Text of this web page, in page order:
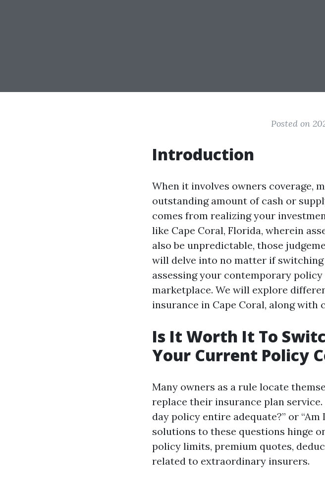
Posted on
Introduction
When it involves owners coverage,
outstanding amount of cash or
comes from realizing your
like Cape Coral, Florida, wherein
also be unpredictable, those
will delve into no matter if
assessing your contemporary
marketplace. We will explore
insurance in Cape Coral, along with
Is It Worth It To
Your Current Policy
Many owners as a rule locate
replace their insurance plan service.
day policy entire adequate?” or
solutions to these questions hinge
policy limits, premium quotes,
related to extraordinary insurers.